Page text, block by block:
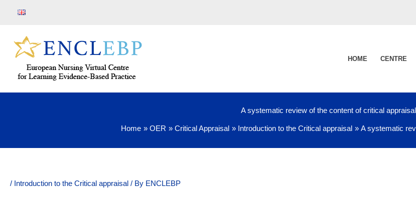
HOME CENTRE
A systematic review of the content of critical
Home OER Critical Appraisal Introduction to the Critical appraisal A systematic
/ Introduction to the Critical appraisal / By ENCLEBP